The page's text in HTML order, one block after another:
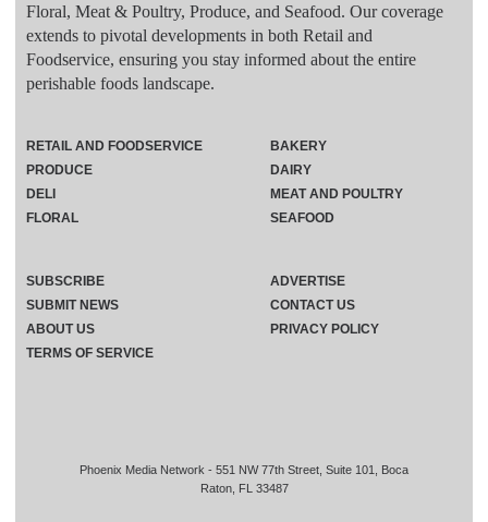
Floral, Meat & Poultry, Produce, and Seafood. Our coverage
extends to pivotal developments in both Retail and
Foodservice, ensuring you stay informed about the entire
perishable foods landscape.
Phoenix Media Network - 551 NW 77th Street, Suite 101, Boca
Raton, FL 33487
RETAIL AND FOODSERVICE
PRODUCE
DELI
FLORAL
BAKERY
DAIRY
MEAT AND POULTRY
SEAFOOD
SUBSCRIBE
ADVERTISE
SUBMIT NEWS
CONTACT US
ABOUT US
PRIVACY POLICY
TERMS OF SERVICE